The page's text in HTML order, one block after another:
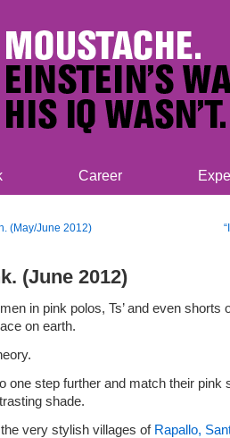
Career
(May/June 2012)
(June 2012)
in pink polos, Ts’ and even shorts
on earth.
one step further and match their pink
shade.
very stylish villages of Rapallo,